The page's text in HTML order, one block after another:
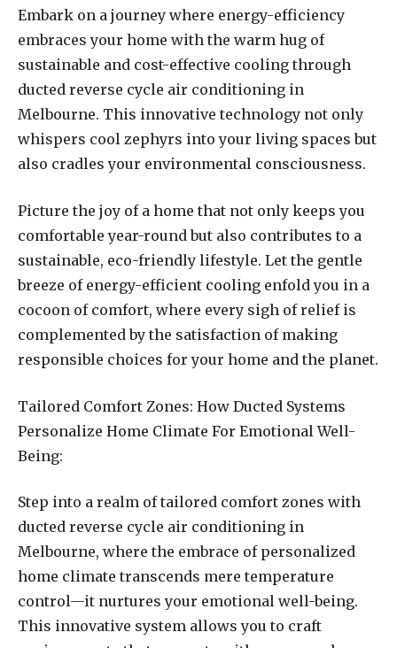
Embark on a journey where energy-efficiency
embraces your home with the warm hug of
sustainable and cost-effective cooling through
ducted reverse cycle air conditioning in
Melbourne. This innovative technology not only
whispers cool zephyrs into your living spaces but
also cradles your environmental consciousness.
Picture the joy of a home that not only keeps you
comfortable year-round but also contributes to a
sustainable, eco-friendly lifestyle. Let the gentle
breeze of energy-efficient cooling enfold you in a
cocoon of comfort, where every sigh of relief is
complemented by the satisfaction of making
responsible choices for your home and the planet.
Tailored Comfort Zones: How Ducted Systems
Personalize Home Climate For Emotional Well-
Being:
Step into a realm of tailored comfort zones with
ducted reverse cycle air conditioning in
Melbourne, where the embrace of personalized
home climate transcends mere temperature
control—it nurtures your emotional well-being.
This innovative system allows you to craft